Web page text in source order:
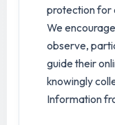
protection for
We
observe,
guide their
knowingly
Information